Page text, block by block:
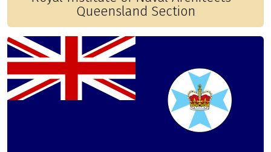
Queensland Section